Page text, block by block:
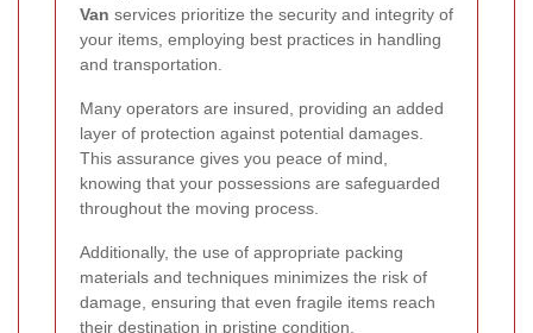
Van services prioritize the security and integrity of
your items, employing best practices in handling
and transportation.
Many operators are insured, providing an added
layer of protection against potential damages.
This assurance gives you peace of mind,
knowing that your possessions are safeguarded
throughout the moving process.
Additionally, the use of appropriate packing
materials and techniques minimizes the risk of
damage, ensuring that even fragile items reach
their destination in pristine condition.